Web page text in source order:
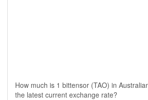
How much is 1 bittensor (TAO) in
the latest current exchange rate?